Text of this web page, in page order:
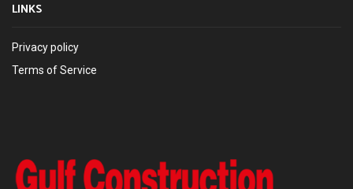
LINKS
Privacy policy
Terms of Service